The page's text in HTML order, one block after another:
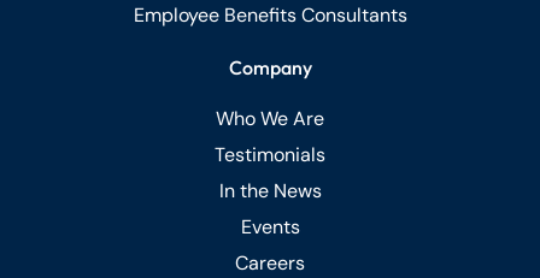
Employee Benefits Consultants
Company
Who We Are
Testimonials
In the News
Events
Careers